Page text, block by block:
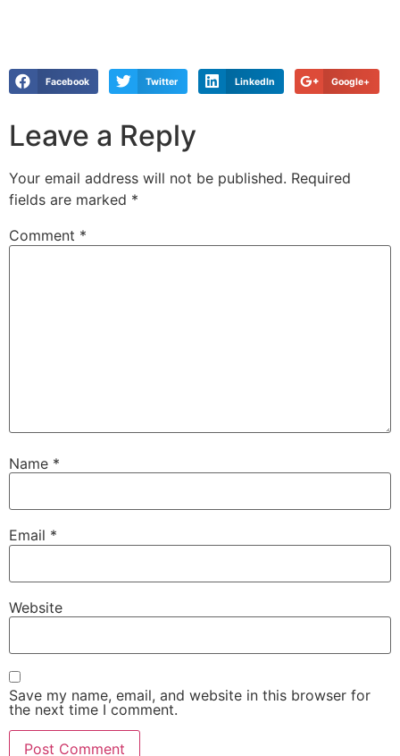
Facebook Twitter LinkedIn Google+
Leave a Reply
Your email address will not be published. Required
fields are marked *
Comment *
Name *
Email *
Website
Save my name, email, and website in this browser for
the next time I comment.